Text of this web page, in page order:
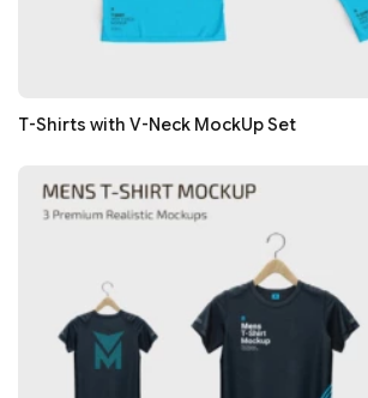
T-Shirts with V-Neck MockUp Set